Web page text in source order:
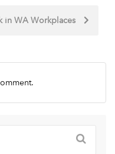
in WA Workplaces